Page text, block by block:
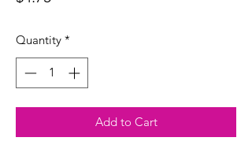
Quantity *
Add to Cart